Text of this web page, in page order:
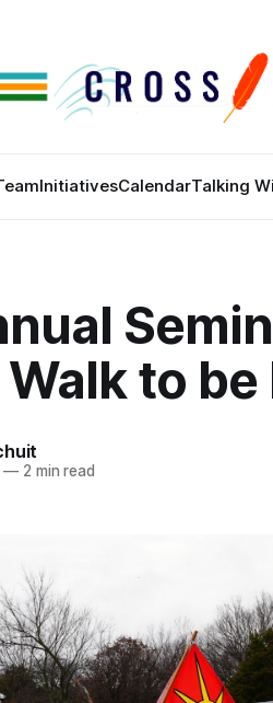
InitiativesCalendarTalking
to
—2 min read